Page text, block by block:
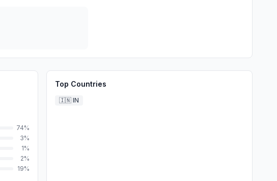
74%
3%
1%
2%
19%
Top Countries
🇮🇳 IN